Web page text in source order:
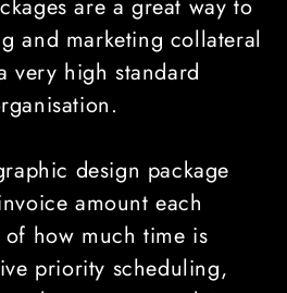
are a great way to
and marketing collateral
very high standard
design package
amount each
how much time is
priority scheduling,